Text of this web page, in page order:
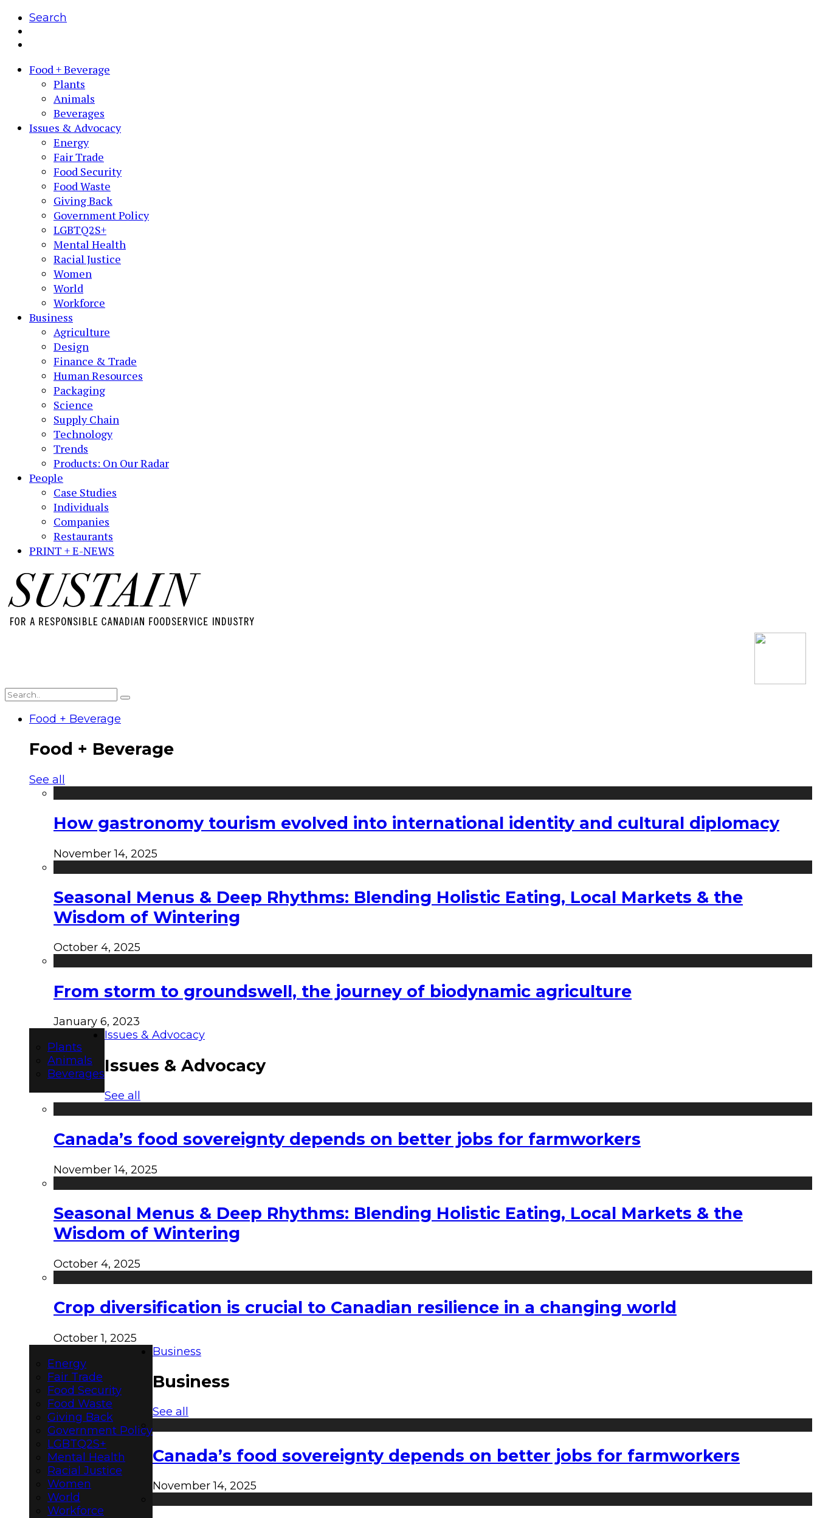
Search
Food + Beverage
Plants
Animals
Beverages
Issues & Advocacy
Energy
Fair Trade
Food Security
Food Waste
Giving Back
Government Policy
LGBTQ2S+
Mental Health
Racial Justice
Women
World
Workforce
Business
Agriculture
Design
Finance & Trade
Human Resources
Packaging
Science
Supply Chain
Technology
Trends
Products: On Our Radar
People
Case Studies
Individuals
Companies
Restaurants
PRINT + E-NEWS
Food + Beverage
Food + Beverage
See all
How gastronomy tourism evolved into international identity and cultural diplomacy
November 14, 2025
Seasonal Menus & Deep Rhythms: Blending Holistic Eating, Local Markets & the
Wisdom of Wintering
October 4, 2025
From storm to groundswell, the journey of biodynamic agriculture
January 6, 2023
Plants
Animals
Beverages
Issues & Advocacy
Issues & Advocacy
See all
Canada’s food sovereignty depends on better jobs for farmworkers
November 14, 2025
Seasonal Menus & Deep Rhythms: Blending Holistic Eating, Local Markets & the
Wisdom of Wintering
October 4, 2025
Crop diversification is crucial to Canadian resilience in a changing world
October 1, 2025
Energy
Fair Trade
Food Security
Food Waste
Giving Back
Government Policy
LGBTQ2S+
Mental Health
Racial Justice
Women
World
Workforce
Business
Business
See all
Canada’s food sovereignty depends on better jobs for farmworkers
November 14, 2025